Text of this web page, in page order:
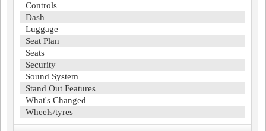
Controls
Dash
Luggage
Seat Plan
Seats
Security
Sound System
Stand Out Features
What's Changed
Wheels/tyres